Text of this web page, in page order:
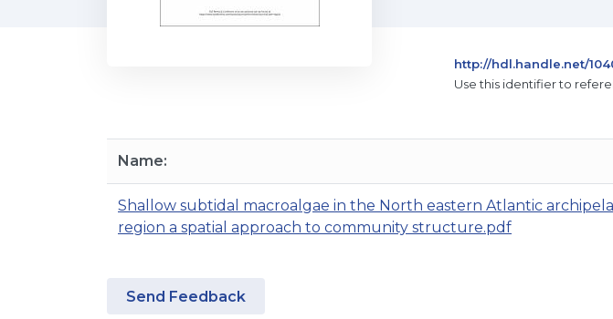
http://hdl.handle.net/
Use this identifier to
Name:
Shallow subtidal macroalgae in the North eastern Atlantic
region a spatial approach to community structure.pdf
Send Feedback